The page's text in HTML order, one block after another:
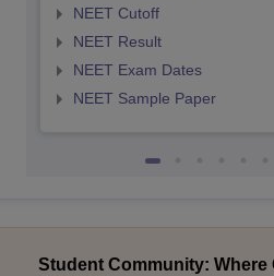
NEET Cutoff
NEET Result
NEET Exam Dates
NEET Sample Paper
Student Community: Where